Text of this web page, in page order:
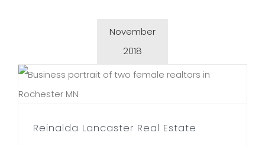
November
2018
Reinalda Lancaster Real
Reinalda Lancaster Real Estate